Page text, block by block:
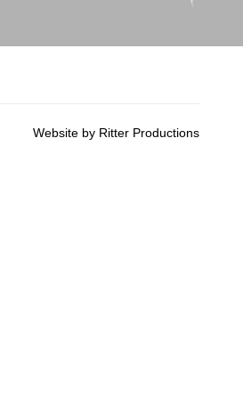
Website by Ritter Productions